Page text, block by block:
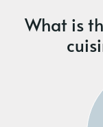
What is